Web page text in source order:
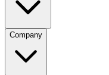
Company